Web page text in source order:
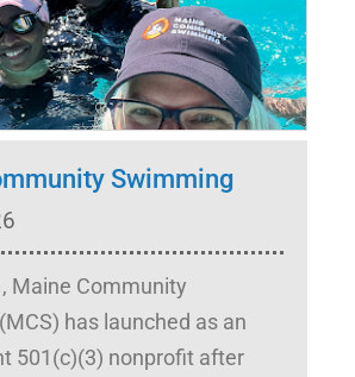
Swimming
Maine Community
has launched as an
501(c)(3) nonprofit after